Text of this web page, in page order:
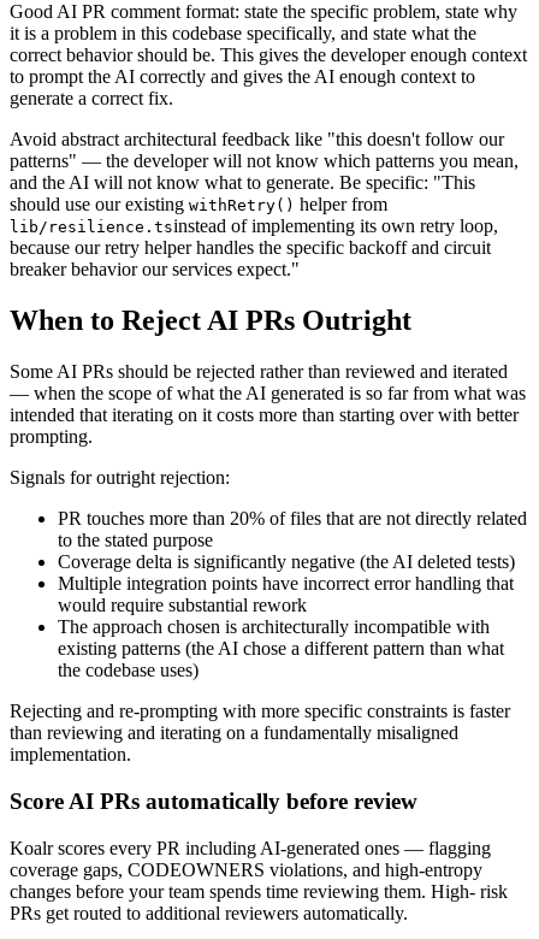
Good AI PR comment format: state the specific problem, state why
it is a problem in this codebase specifically, and state what the
correct behavior should be. This gives the developer enough context
to prompt the AI correctly and gives the AI enough context to
generate a correct fix.
Avoid abstract architectural feedback like "this doesn't follow our
patterns" — the developer will not know which patterns you mean,
and the AI will not know what to generate. Be specific: "This
should use our existing withRetry() helper from
lib/resilience.tsinstead of implementing its own retry loop,
because our retry helper handles the specific backoff and circuit
breaker behavior our services expect."
When to Reject AI PRs Outright
Some AI PRs should be rejected rather than reviewed and iterated
— when the scope of what the AI generated is so far from what was
intended that iterating on it costs more than starting over with better
prompting.
Signals for outright rejection:
PR touches more than 20% of files that are not directly related
to the stated purpose
Coverage delta is significantly negative (the AI deleted tests)
Multiple integration points have incorrect error handling that
would require substantial rework
The approach chosen is architecturally incompatible with
existing patterns (the AI chose a different pattern than what
the codebase uses)
Rejecting and re-prompting with more specific constraints is faster
than reviewing and iterating on a fundamentally misaligned
implementation.
Score AI PRs automatically before review
Koalr scores every PR including AI-generated ones — flagging
coverage gaps, CODEOWNERS violations, and high-entropy
changes before your team spends time reviewing them. High- risk
PRs get routed to additional reviewers automatically.